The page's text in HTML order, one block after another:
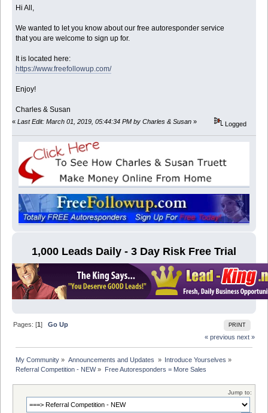
Hi All,
We wanted to let you know about our free autoresponder service
that you are welcome to sign up for.
It is located here:
https://www.freefollowup.com/
Enjoy!
Charles & Susan
« Last Edit: March 01, 2019, 05:44:34 PM by Charles & Susan » Logged
1,000 Leads Daily - 3 Day Risk Free Trial
PRINT
Pages: [1]Go Up
« previous next »
My Community » Announcements and Updates » Introduce Yourselves »
Referral Competition - NEW» Free Autoresponders = More Sales
Jump to: